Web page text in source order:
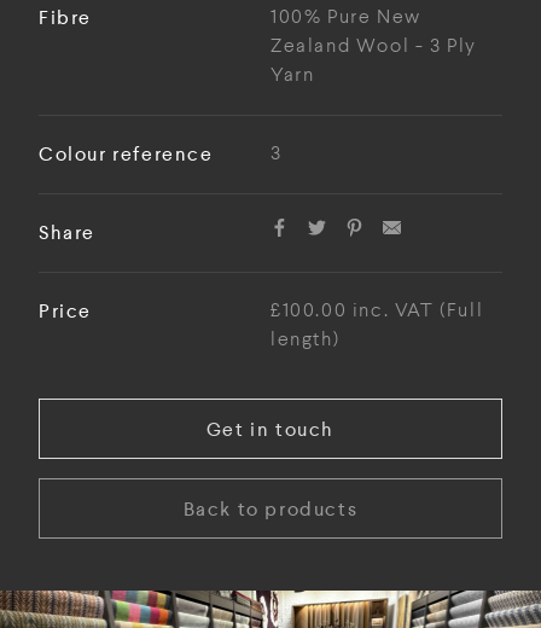
Fibre
100% Pure New
Zealand Wool - 3 Ply
Yarn
Colour reference 3
Share
Price
£100.00 inc. VAT (Full
length)
Get in touch
Back to products